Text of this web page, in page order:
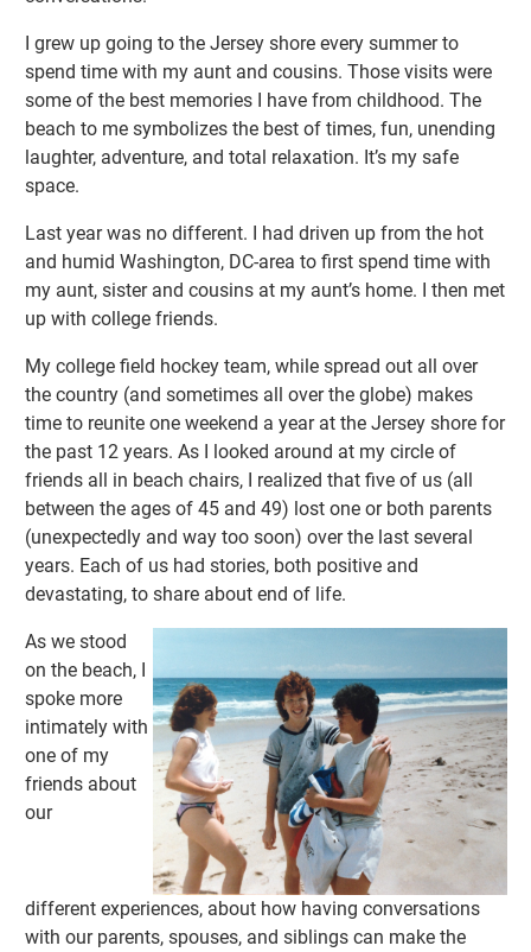
I grew up going to the Jersey shore every summer to
spend time with my aunt and cousins. Those visits were
some of the best memories I have from childhood. The
beach to me symbolizes the best of times, fun, unending
laughter, adventure, and total relaxation. It’s my safe
space.
Last year was no different. I had driven up from the hot
and humid Washington, DC-area to first spend time with
my aunt, sister and cousins at my aunt’s home. I then met
up with college friends.
My college field hockey team, while spread out all over
the country (and sometimes all over the globe) makes
time to reunite one weekend a year at the Jersey shore for
the past 12 years. As I looked around at my circle of
friends all in beach chairs, I realized that five of us (all
between the ages of 45 and 49) lost one or both parents
(unexpectedly and way too soon) over the last several
years. Each of us had stories, both positive and
devastating, to share about end of life.
As we stood
on the beach, I
spoke more
intimately with
one of my
friends about
our
different experiences, about how having conversations
with our parents, spouses, and siblings can make the